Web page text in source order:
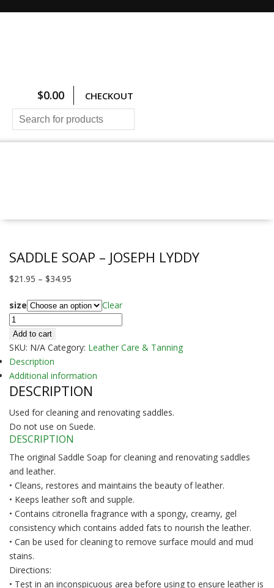
$0.00 CHECKOUT
SADDLE SOAP – JOSEPH LYDDY
$21.95 – $34.95
$21.95
size
Clear
SADDLE
SOAP
-
Joseph
Lyddy
quantity
Add to cart
SKU: N/A Category: Leather Care & Tanning
Description
Additional information
DESCRIPTION
Used for cleaning and renovating saddles.
Do not use on Suede.
DESCRIPTION
The original Saddle Soap for cleaning and renovating saddles
and leather.
• Cleans, restores and maintains the beauty of leather.
• Keeps leather soft and supple.
• Contains citronella fragrance with a spongy, creamy, gel
consistency which contains added fats to nourish the leather.
• Can be used for cleaning to remove surface mould and mud
stains.
Directions:
• Test in an inconspicuous area before using to ensure leather is